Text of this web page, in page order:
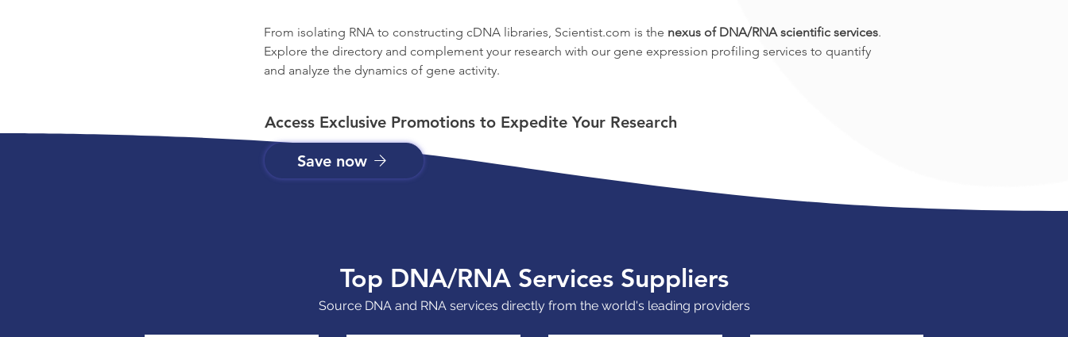
From isolating RNA to constructing cDNA libraries, Scientist.com is the nexus of DNA/RNA scientific services.
Explore the directory and complement your research with our gene expression profiling services to quantify
and analyze the dynamics of gene activity.
Access Exclusive Promotions to Expedite Your Research
Save now
Top DNA/RNA Services Suppliers
Source DNA and RNA services directly from the world's leading providers